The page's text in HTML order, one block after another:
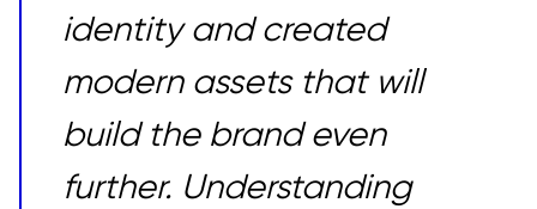
identity and created
modern assets that will
build the brand even
further. Understanding